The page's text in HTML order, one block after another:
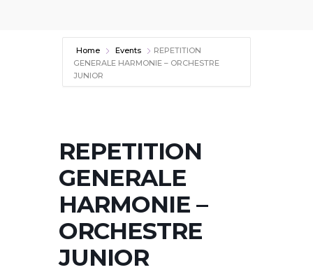
Home Events
REPETITION
GENERALE HARMONIE – ORCHESTRE
JUNIOR
REPETITION
GENERALE
HARMONIE –
ORCHESTRE
JUNIOR